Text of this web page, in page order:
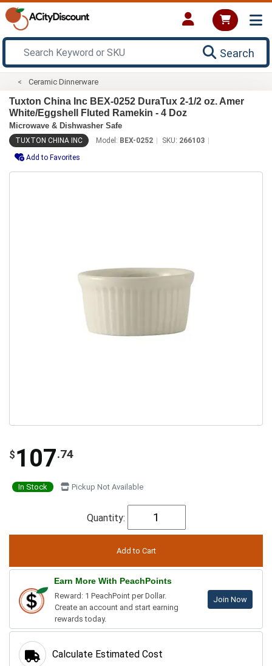
Search
Ceramic Dinnerware
Tuxton China Inc BEX-0252 DuraTux 2-1/2 oz. Amer
White/Eggshell Fluted Ramekin - 4 Doz
Microwave & Dishwasher Safe
TUXTON CHINA INC Model: BEX-0252 SKU: 266103
Add to Favorites
$ 107.74
In Stock Pickup Not Available
Quantity:
Earn More With PeachPoints
Reward: 1 PeachPoint per Dollar.
Create an account and start earning
rewards today.
Join Now
Calculate Estimated Cost